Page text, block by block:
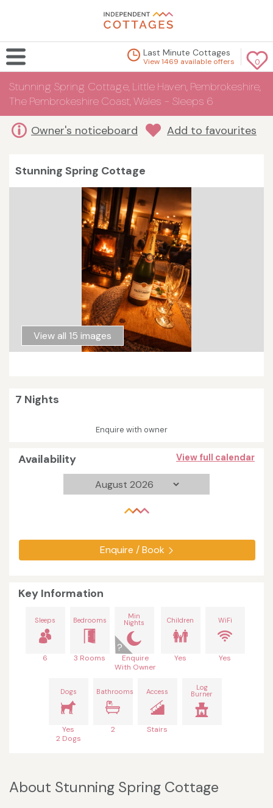
0
Last Minute Cottages
View 1469 available offers
Stunning Spring Cottage, Little Haven, Pembrokeshire,
The Pembrokeshire Coast, Wales - Sleeps 6
Owner's noticeboard Add to favourites
Stunning Spring Cottage
View all 15 images
7 Nights
Enquire with owner
Availability View full calendar
Enquire / Book
Key Information
Sleeps
6
Bedrooms
3 Rooms
Min
Nights
Enquire
With Owner
Children
Yes
WiFi
Yes
Dogs
Yes
2 Dogs
Bathrooms
2
Access
Stairs
Log
Burner
About Stunning Spring Cottage